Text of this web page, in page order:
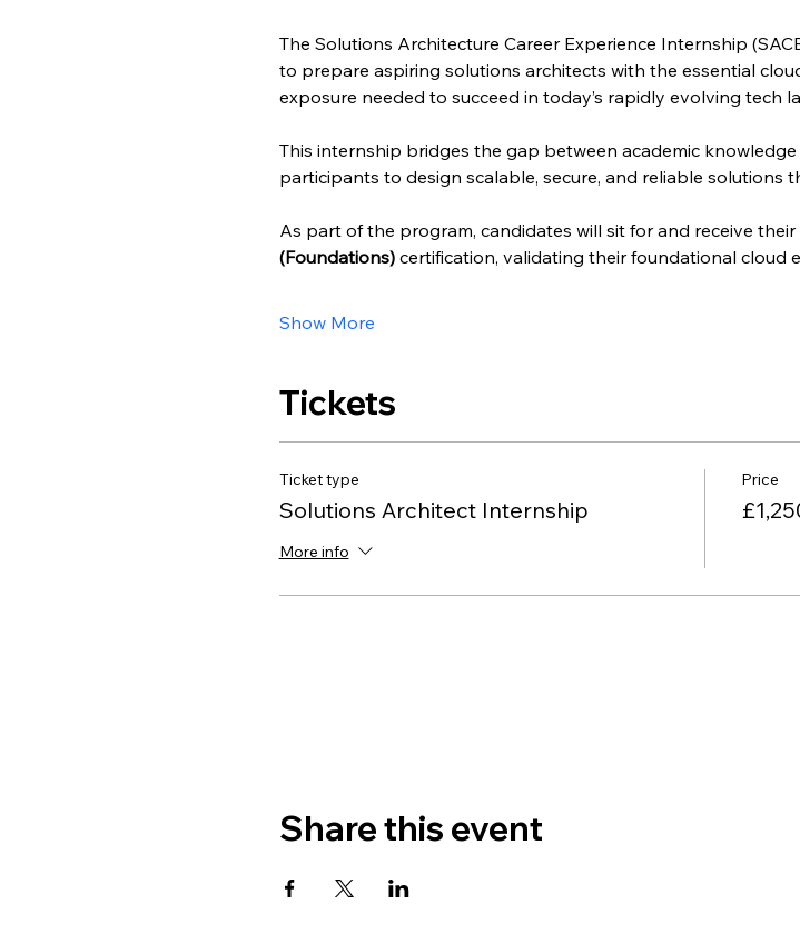
The Solutions Architecture Career Experience Internship
to prepare aspiring solutions architects with the essential
exposure needed to succeed in today’s rapidly evolving tech
This internship bridges the gap between academic
participants to design scalable, secure, and reliable solutions
As part of the program, candidates will sit for and receive their
(Foundations) certification, validating their foundational cloud
Show More
Tickets
Ticket type
Solutions Architect Internship
More info
Price
Share this event